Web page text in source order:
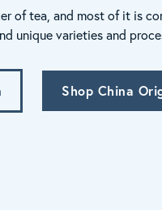
of tea, and most of it is
unique varieties and
Shop China